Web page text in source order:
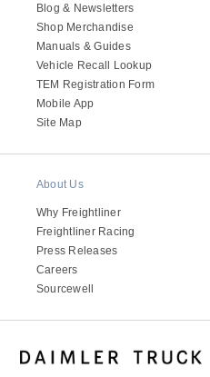
Blog & Newsletters
Shop Merchandise
Manuals & Guides
Vehicle Recall Lookup
TEM Registration Form
Mobile App
Site Map
About Us
Why Freightliner
Freightliner Racing
Press Releases
Careers
Sourcewell